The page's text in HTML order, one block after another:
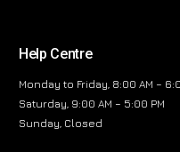
Help Centre
Monday to Friday, 8:00 AM –
Saturday, 9:00 AM – 5:00 PM
Sunday, Closed